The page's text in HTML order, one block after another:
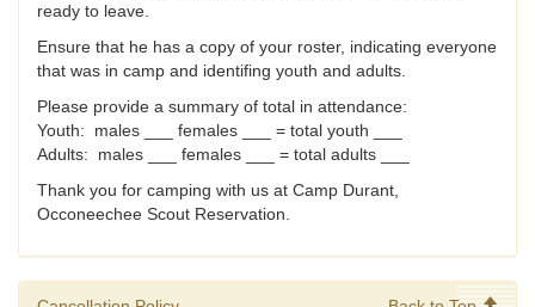
ready to leave.
Ensure that he has a copy of your roster, indicating everyone
that was in camp and identifing youth and adults.
Please provide a summary of total in attendance:
Youth: males ___ females ___ = total youth ___
Adults: males ___ females ___ = total adults ___
Thank you for camping with us at Camp Durant,
Occoneechee Scout Reservation.